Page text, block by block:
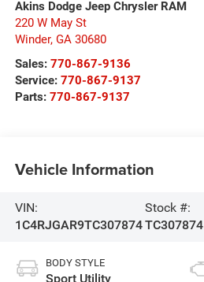
Akins Dodge Jeep Chrysler RAM
220 W May St
Winder, GA 30680
Sales: 770-867-9136
Service: 770-867-9137
Parts: 770-867-9137
Vehicle Information
VIN:
1C4RJGAR9TC307874
Stock #:
TC307874
BODY STYLE
Sport Utility